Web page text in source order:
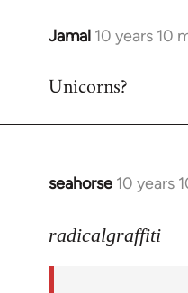
Jamal 10 years 10
In
to
Unicorns?
seahorse 10 years
In
to
radicalgraffiti